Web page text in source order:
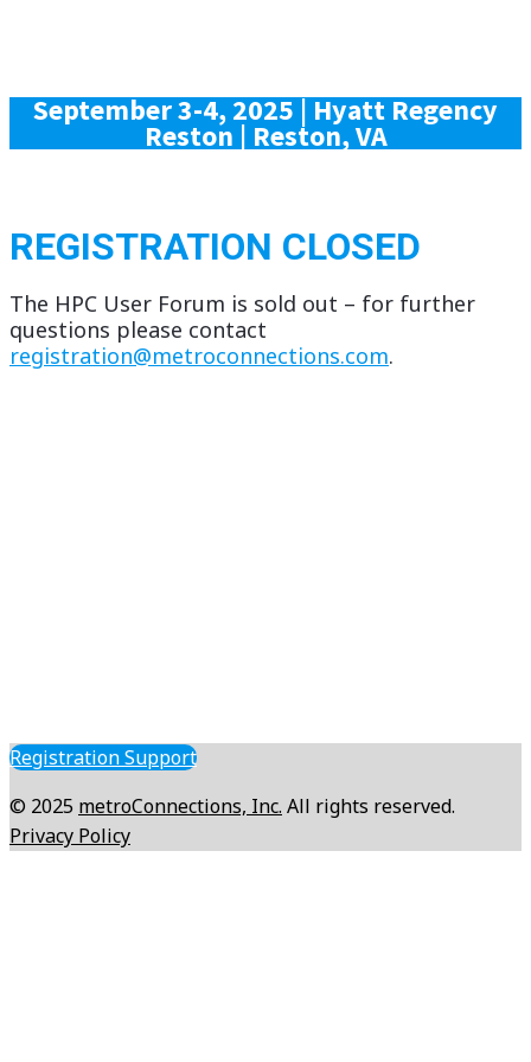
September 3-4, 2025 |Hyatt Regency
Reston | Reston, VA
REGISTRATION CLOSED
The HPC User Forum is sold out – for further
questions please contact
registration@metroconnections.com.
Registration Support
© 2025 metroConnections, Inc. All rights reserved.
Privacy Policy